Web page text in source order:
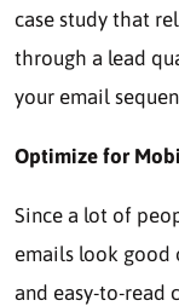
case study that
through a lead
your email
Optimize for
Since a lot of
emails look good
and easy-to-read